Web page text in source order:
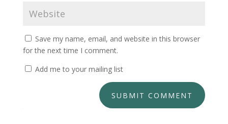
Save my name, email, and website in this browser
for the next time I comment.
Add me to your mailing list
SUBMIT COMMENT